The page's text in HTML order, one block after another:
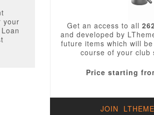
your
Get an access to all
and developed by
future items which will
course of your club
Price starting
JOIN